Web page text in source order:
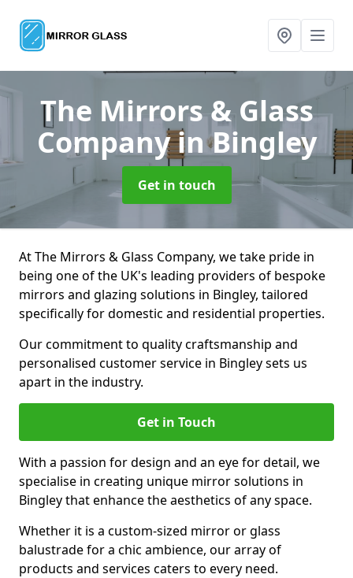
The Mirrors & Glass
Companyin Bingley
Get in touch
At The Mirrors & Glass Company, we take pride in
being one of the UK's leading providers of bespoke
mirrors and glazing solutions in Bingley, tailored
specifically for domestic and residential properties.
Our commitment to quality craftsmanship and
personalised customer service in Bingley sets us
apart in the industry.
Get in Touch
With a passion for design and an eye for detail, we
specialise in creating unique mirror solutions in
Bingley that enhance the aesthetics of any space.
Whether it is a custom-sized mirror or glass
balustrade for a chic ambience, our array of
products and services caters to every need.